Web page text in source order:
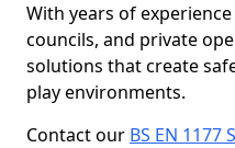
With years of
councils, and private
solutions that create
play environments.
Contact our BS EN 1177